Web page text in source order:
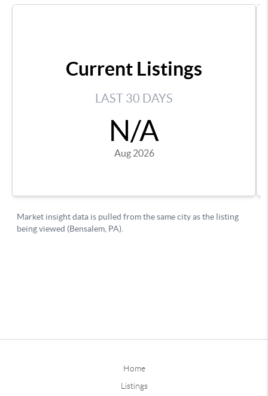
Home
Listings